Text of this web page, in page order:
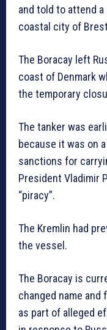
and told to attend
coastal city of
The Boracay left
coast of Denmark
the temporary
The tanker was
because it was on
sanctions for
President Vladimir
“piracy”.
The Kremlin had
the vessel.
The Boracay is
changed name
as part of alleged